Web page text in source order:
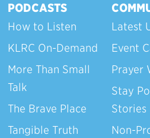
PODCASTS
How to Listen
KLRC On-Demand
More Than Small
Talk
The Brave Place
Tangible Truth
Latest
Event
Prayer
Stay
Stories
Non-